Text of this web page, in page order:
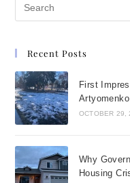
Recent Posts
First
Artyomenko
OCTOBER 29,
Why
Housing